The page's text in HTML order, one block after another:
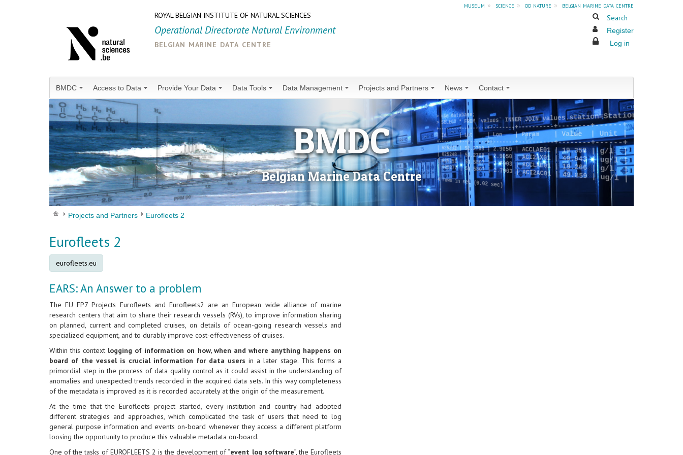
museum » science » od nature »
belgian marine data centre
ROYAL BELGIAN INSTITUTE OF NATURAL SCIENCES
Operational Directorate Natural Environment
belgian marine data centre
Search
Register
Log in
BMDC Access to Data Provide Your Data Data Tools Data Management Projects and Partners News Contact
BMDC
Belgian Marine Data Centre
Projects and Partners Eurofleets 2
Eurofleets 2
eurofleets.eu
EARS: An Answer to a problem
The EU FP7 Projects Eurofleets and Eurofleets2 are an European wide alliance of marine
research centers that aim to share their research vessels (RVs), to improve information sharing
on planned, current and completed cruises, on details of ocean-going research vessels and
specialized equipment, and to durably improve cost-effectiveness of cruises.
Within this context logging of information on how, when and where anything happens on
board of the vessel is crucial information for data users in a later stage. This forms a
primordial step in the process of data quality control as it could assist in the understanding of
anomalies and unexpected trends recorded in the acquired data sets. In this way completeness
of the metadata is improved as it is recorded accurately at the origin of the measurement.
At the time that the Eurofleets project started, every institution and country had adopted
different strategies and approaches, which complicated the task of users that need to log
general purpose information and events on-board whenever they access a different platform
loosing the opportunity to produce this valuable metadata on-board.
One of the tasks of EUROFLEETS 2 is the development of “event log software”, the Eurofleets